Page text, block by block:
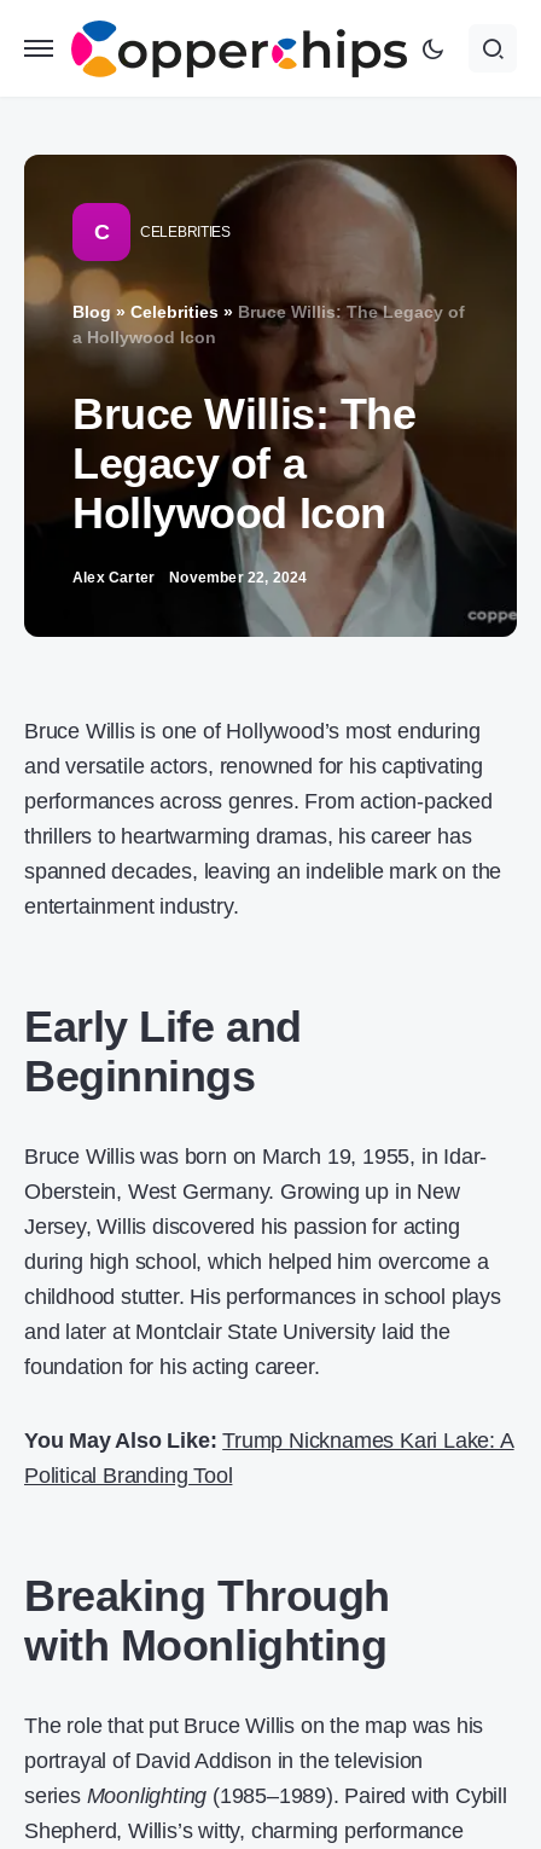
C CELEBRITIES
Blog» Celebrities » Bruce Willis: The Legacy of
a Hollywood Icon
Bruce Willis: The
Legacy of a
Hollywood Icon
Alex Carter November 22, 2024
Bruce Willis is one of Hollywood’s most enduring
and versatile actors, renowned for his captivating
performances across genres. From action-packed
thrillers to heartwarming dramas, his career has
spanned decades, leaving an indelible mark on the
entertainment industry.
Early Life and
Beginnings
Bruce Willis was born on March 19, 1955, in Idar-
Oberstein, West Germany. Growing up in New
Jersey, Willis discovered his passion for acting
during high school, which helped him overcome a
childhood stutter. His performances in school plays
and later at Montclair State University laid the
foundation for his acting career.
You May Also Like:Trump Nicknames Kari Lake: A
Political Branding Tool
Breaking Through
with Moonlighting
The role that put Bruce Willis on the map was his
portrayal of David Addison in the television
series Moonlighting (1985–1989). Paired with Cybill
Shepherd, Willis’s witty, charming performance